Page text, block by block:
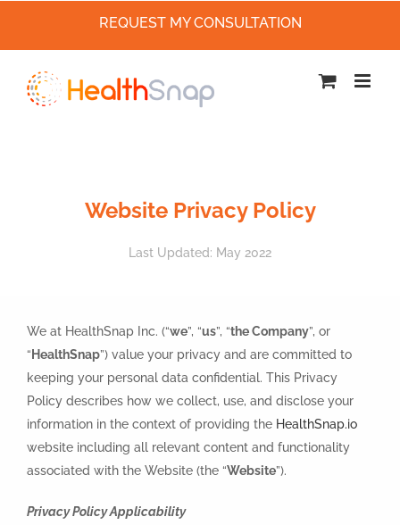
Website Privacy Policy
Last Updated: May 2022
We at HealthSnap Inc. (“we”, “us”, “the Company”, or
“ HealthSnap”) value your privacy and are committed to
keeping your personal data confidential. This Privacy
Policy describes how we collect, use, and disclose your
information in the context of providing the HealthSnap.io
website including all relevant content and functionality
associated with the Website (the “Website”).
Privacy Policy Applicability
REQUEST MY CONSULTATION